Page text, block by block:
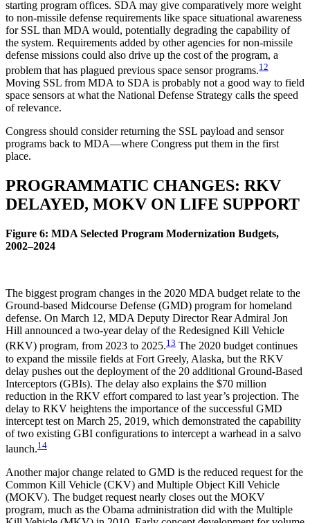
starting program offices. SDA may give comparatively more weight
to non-missile defense requirements like space situational awareness
for SSL than MDA would, potentially degrading the capability of
the system. Requirements added by other agencies for non-missile
defense missions could also drive up the cost of the program, a
problem that has plagued previous space sensor programs.12
Moving SSL from MDA to SDA is probably not a good way to field
space sensors at what the National Defense Strategy calls the speed
of relevance.
Congress should consider returning the SSL payload and sensor
programs back to MDA—where Congress put them in the first
place.
PROGRAMMATIC CHANGES: RKV
DELAYED, MOKV ON LIFE SUPPORT
Figure 6: MDA Selected Program Modernization Budgets,
2002–2024
The biggest program changes in the 2020 MDA budget relate to the
Ground-based Midcourse Defense (GMD) program for homeland
defense. On March 12, MDA Deputy Director Rear Admiral Jon
Hill announced a two-year delay of the Redesigned Kill Vehicle
(RKV) program, from 2023 to 2025.13 The 2020 budget continues
to expand the missile fields at Fort Greely, Alaska, but the RKV
delay pushes out the deployment of the 20 additional Ground-Based
Interceptors (GBIs). The delay also explains the $70 million
reduction in the RKV effort compared to last year’s projection. The
delay to RKV heightens the importance of the successful GMD
intercept test on March 25, 2019, which demonstrated the capability
of two existing GBI configurations to intercept a warhead in a salvo
launch.14
Another major change related to GMD is the reduced request for the
Common Kill Vehicle (CKV) and Multiple Object Kill Vehicle
(MOKV). The budget request nearly closes out the MOKV
program, much as the Obama administration did with the Multiple